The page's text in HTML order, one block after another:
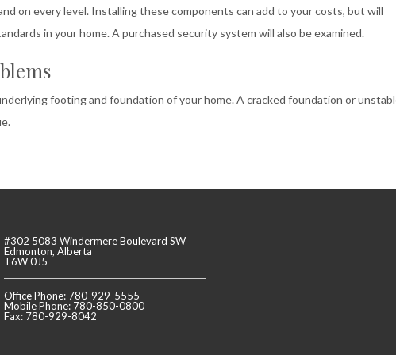
on every level. Installing these components can add to your costs, but will
in your home. A purchased security system will also be examined.
footing and foundation of your home. A cracked foundation or
#302 5083 Windermere Boulevard SW
Edmonton, Alberta
T6W 0J5
Office Phone: 780-929-5555
Mobile Phone: 780-850-0800
Fax: 780-929-8042